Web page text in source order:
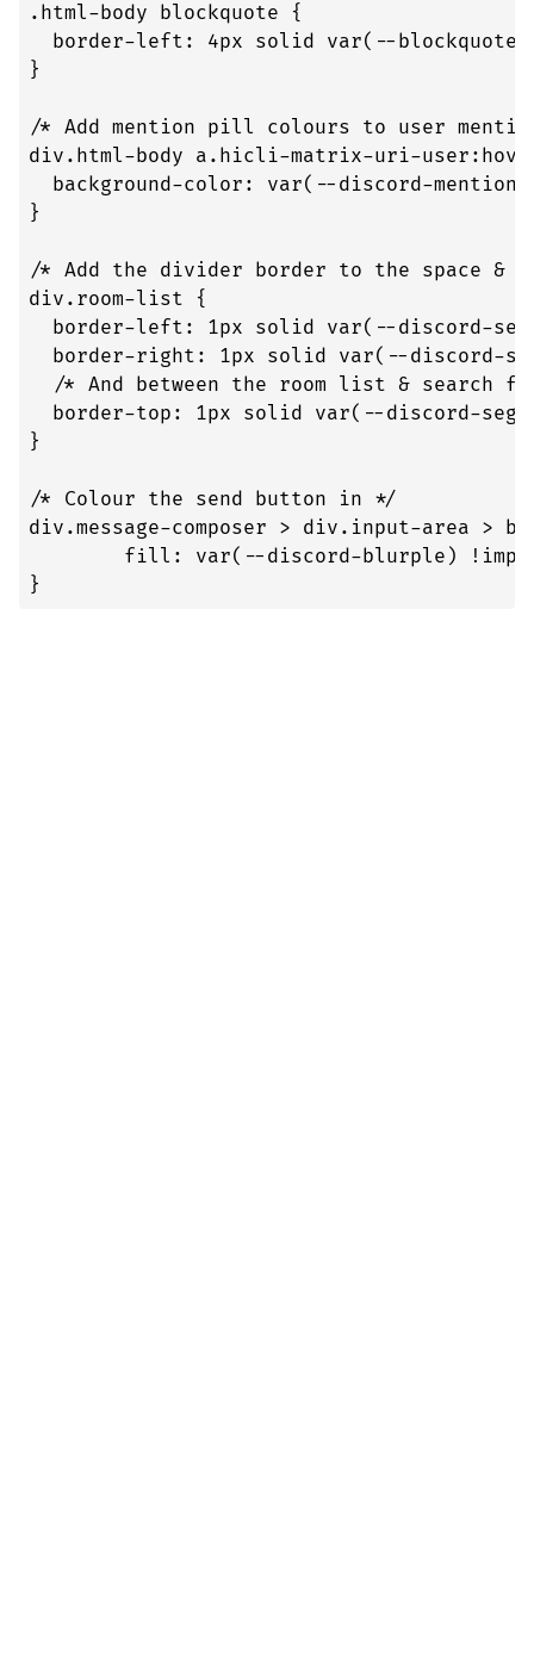
.html-body blockquote {
border-left: 4px solid var(--
}
/* Add mention pill colours to user
div.html-body a.hicli-matrix-uri-
background-color: var(--discord-
}
/* Add the divider border to the space &
div.room-list {
border-left: 1px solid var(--discord-
border-right: 1px solid var(--discord-
/* And between the room list & search
border-top: 1px solid var(--discord-
}
/* Colour the send button in */
div.message-composer > div.input-area >
}